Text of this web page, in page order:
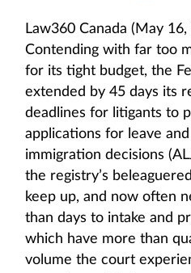
Law360 Canada (May
Contending with far too
for its tight budget, the
extended by 45 days its
deadlines for litigants to
applications for leave
immigration decisions
the registry’s
keep up, and now often
than days to intake and
which have more than
volume the court